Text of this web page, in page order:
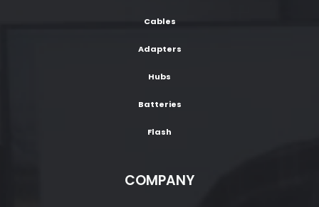
Cables
Adapters
Hubs
Batteries
Flash
COMPANY